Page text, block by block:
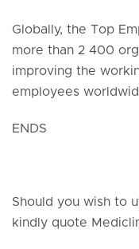
Globally, the Top
more than 2 400
improving the
employees
ENDS
Should you wish to
kindly quote